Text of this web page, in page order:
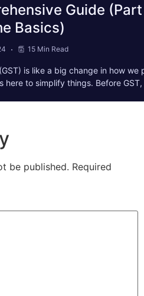
Guide (Part
Basics)
15 Min Read
is like a big change in how we
here to simplify things. Before
be published. Required